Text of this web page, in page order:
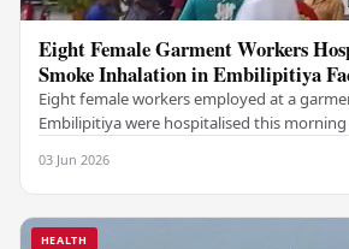
Eight Female Garment Workers
Smoke Inhalation in Embilipitiya
Eight female workers employed at a
Embilipitiya were hospitalised this
03 Jun 2026
HEALTH